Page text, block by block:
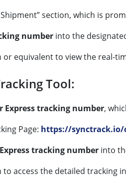
section, which is
number into the
or equivalent to view the real-
Tool:
Express tracking number,
Page: https://synctrack.io/
tracking number into
to access the detailed tracking